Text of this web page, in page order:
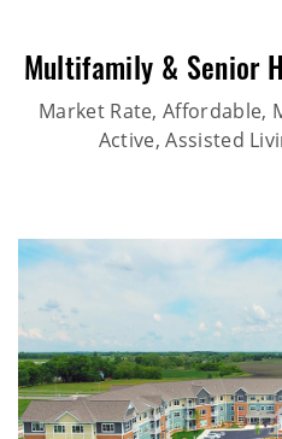
Multifamily & Senior
Market Rate, Affordable,
Active, Assisted